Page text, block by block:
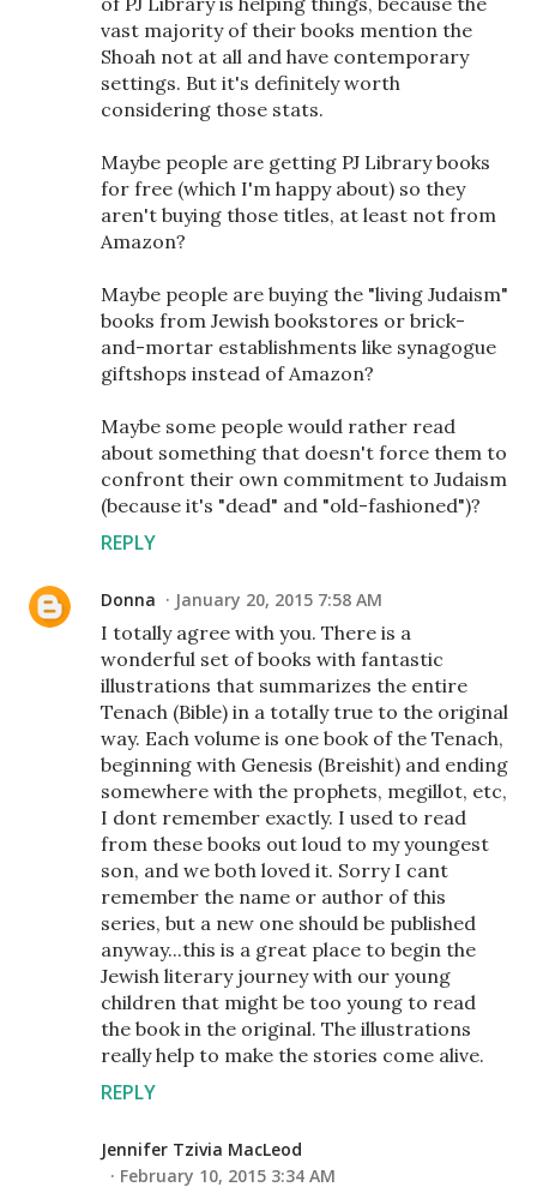
vast majority of their books mention the
Shoah not at all and have contemporary
settings. But it's definitely worth
considering those stats.
Maybe people are getting PJ Library books
for free (which I'm happy about) so they
aren't buying those titles, at least not from
Amazon?
Maybe people are buying the "living Judaism"
books from Jewish bookstores or brick-
and-mortar establishments like synagogue
giftshops instead of Amazon?
Maybe some people would rather read
about something that doesn't force them to
confront their own commitment to Judaism
(because it's "dead" and "old-fashioned")?
REPLY
Donna January 20, 2015 7:58 AM
I totally agree with you. There is a
wonderful set of books with fantastic
illustrations that summarizes the entire
Tenach (Bible) in a totally true to the original
way. Each volume is one book of the Tenach,
beginning with Genesis (Breishit) and ending
somewhere with the prophets, megillot, etc,
I dont remember exactly. I used to read
from these books out loud to my youngest
son, and we both loved it. Sorry I cant
remember the name or author of this
series, but a new one should be published
anyway...this is a great place to begin the
Jewish literary journey with our young
children that might be too young to read
the book in the original. The illustrations
really help to make the stories come alive.
REPLY
Jennifer Tzivia MacLeod
February 10, 2015 3:34 AM